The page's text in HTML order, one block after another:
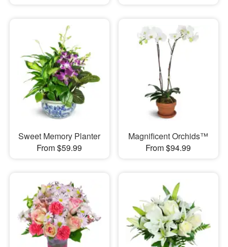
Sweet Memory Planter
From $59.99
Magnificent Orchids™
From $94.99